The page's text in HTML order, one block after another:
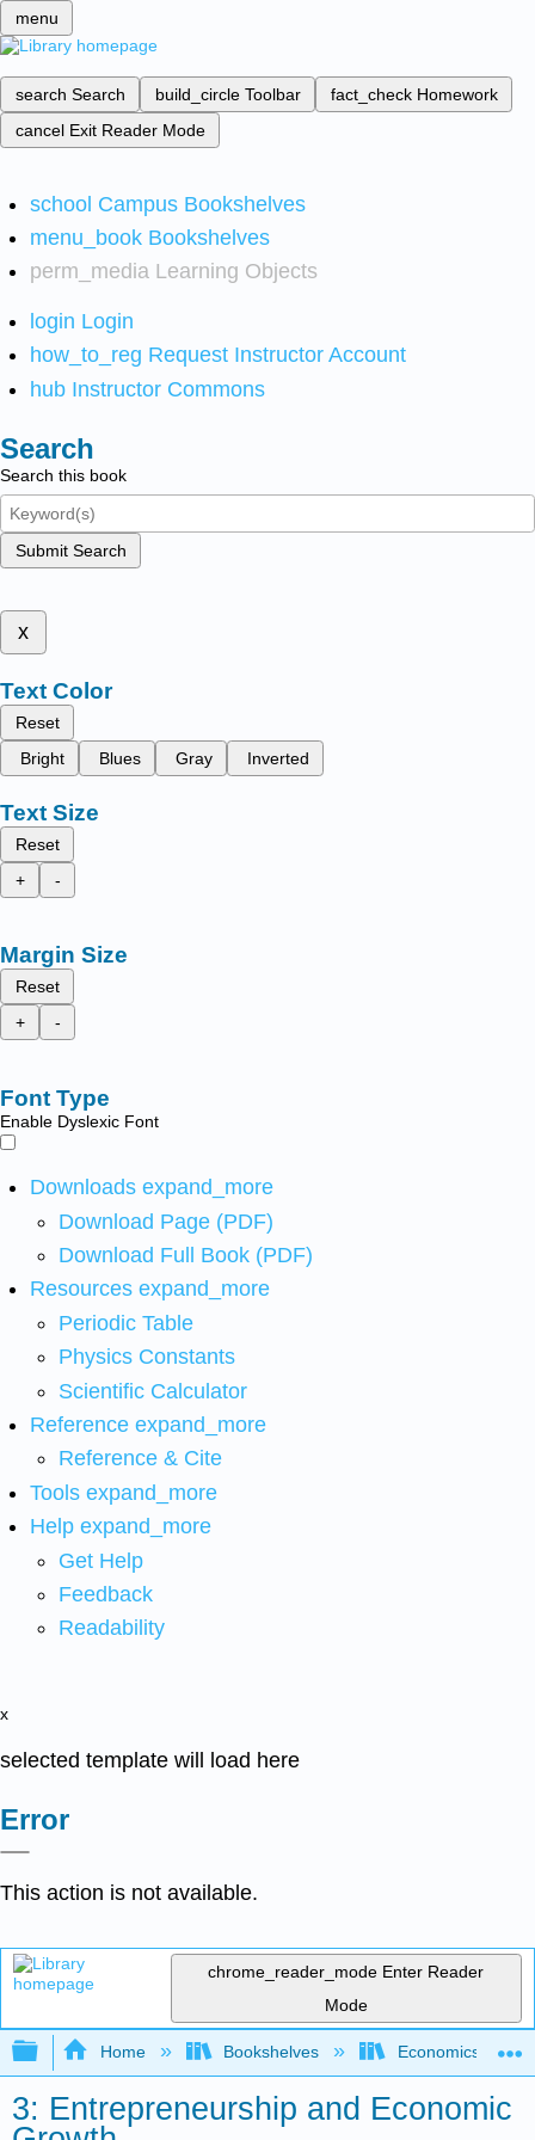
menu
search Search build_circle Toolbar fact_check Homework
cancel Exit Reader Mode
school Campus Bookshelves
menu_book Bookshelves
perm_media Learning Objects
login Login
how_to_reg Request Instructor Account
hub Instructor Commons
Search
Search this book
Submit Search
x
Text Color
Reset
Bright
Blues Gray Inverted
Text Size
Reset
+
-
Margin Size
Reset
+
-
Font Type
Enable Dyslexic Font
Downloads expand_more
Download Page (PDF)
Download Full Book (PDF)
Resources expand_more
Periodic Table
Physics Constants
Scientific Calculator
Reference expand_more
Reference & Cite
Tools expand_more
Help expand_more
Get Help
Feedback
Readability
x
selected template will load here
Error
This action is not available.
chrome_reader_mode Enter Reader
Mode
Expand/collapse global hierarchy
Home Bookshelves Economics
3: Entrepreneurship and Economic